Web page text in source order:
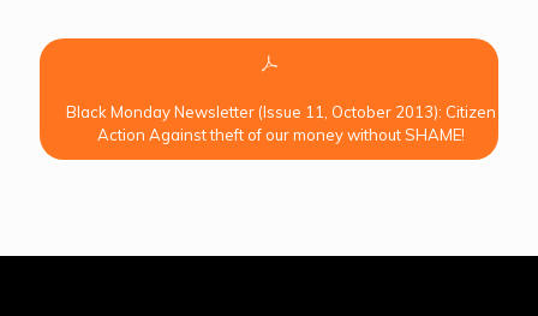
Black Monday Newsletter (Issue 11, October 2013): Citizen
Action Against theft of our money without SHAME!